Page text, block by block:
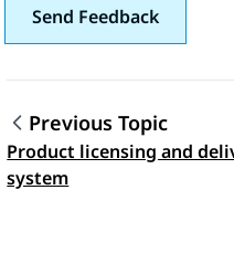
Send Feedback
Topic navigation
Previous Topic
Product licensing and
system